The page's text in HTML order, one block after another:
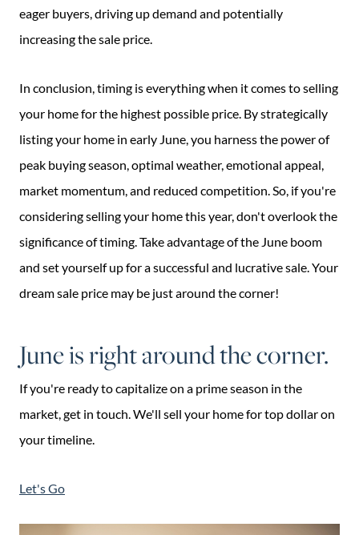
eager buyers, driving up demand and potentially
increasing the sale price.
In conclusion, timing is everything when it comes to selling
your home for the highest possible price. By strategically
listing your home in early June, you harness the power of
peak buying season, optimal weather, emotional appeal,
market momentum, and reduced competition. So, if you're
considering selling your home this year, don't overlook the
significance of timing. Take advantage of the June boom
and set yourself up for a successful and lucrative sale. Your
dream sale price may be just around the corner!
June is right around the corner.
If you're ready to capitalize on a prime season in the
market, get in touch. We'll sell your home for top dollar on
your timeline.
Let's Go